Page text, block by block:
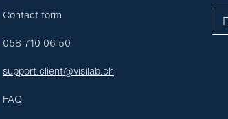
Contact form
058 710 06 50
support.client@visilab.ch
FAQ